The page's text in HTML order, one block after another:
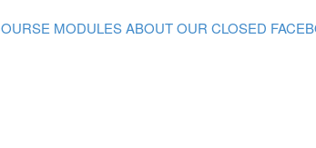
MODULESABOUT OUR CLOSED